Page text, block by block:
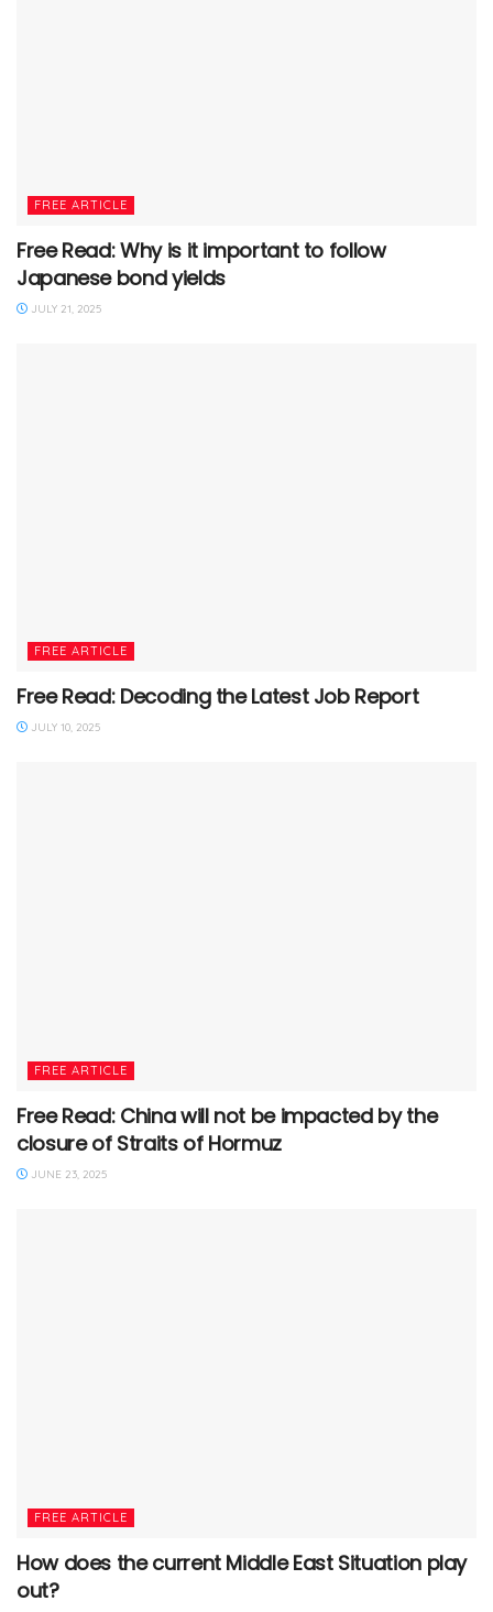
FREE ARTICLE
Free Read: Why is it important to follow
Japanese bond yields
JULY 21, 2025
FREE ARTICLE
Free Read: Decoding the Latest Job Report
JULY 10, 2025
FREE ARTICLE
Free Read: China will not be impacted by the
closure of Straits of Hormuz
JUNE 23, 2025
FREE ARTICLE
How does the current Middle East Situation play
out?